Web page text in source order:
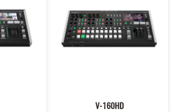
V-160HD